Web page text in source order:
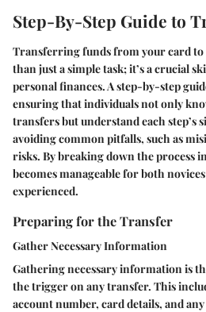
Step-By-Step Guide to
Transferring funds from your card to
than just a simple task; it’s a crucial
personal finances. A step-by-step
ensuring that individuals not only
transfers but understand each step’s
avoiding common pitfalls, such as
risks. By breaking down the process
becomes manageable for both
experienced.
Preparing for the Transfer
Gather Necessary Information
Gathering necessary information is
the trigger on any transfer. This
account number, card details, and